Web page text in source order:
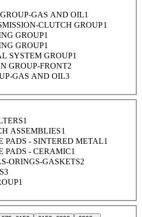
GAS AND OIL1
CLUTCH GROUP1
GROUP1
GROUP1
SYSTEM GROUP1
GROUP-FRONT2
GAS AND OIL3
1
ASSEMBLIES1
PADS - SINTERED METAL1
PADS - CERAMIC1
ORINGS-GASKETS2
3
1